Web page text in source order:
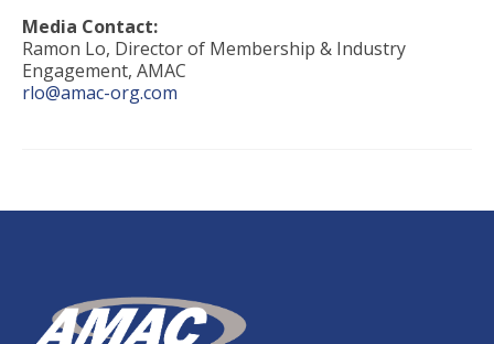
Media Contact:
Ramon Lo, Director of Membership & Industry
Engagement, AMAC
rlo@amac-org.com